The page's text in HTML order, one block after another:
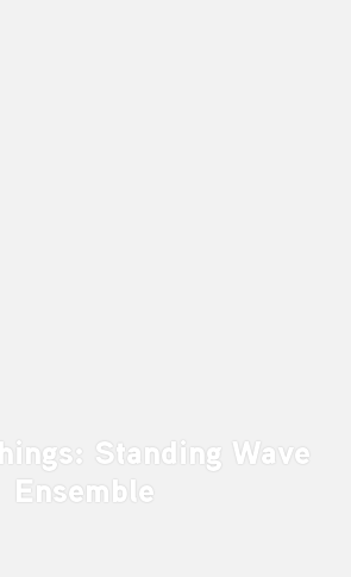
Standing Wave
Ensemble